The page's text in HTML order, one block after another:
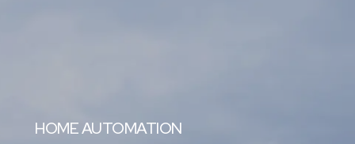
HOME AUTOMATION